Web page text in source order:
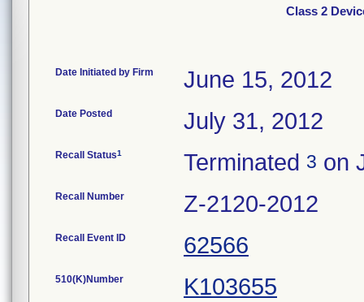
Class 2
Date Initiated by Firm June 15, 2012
Date Posted July 31, 2012
Recall Status1 Terminated 3 on
Recall Number Z-2120-2012
Recall Event ID 62566
510(K)Number K103655